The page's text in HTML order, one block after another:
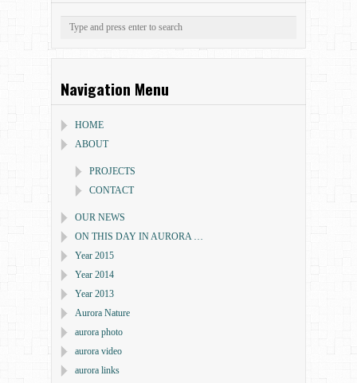
Navigation Menu
HOME
ABOUT
PROJECTS
CONTACT
OUR NEWS
ON THIS DAY IN AURORA …
Year 2015
Year 2014
Year 2013
Aurora Nature
aurora photo
aurora video
aurora links